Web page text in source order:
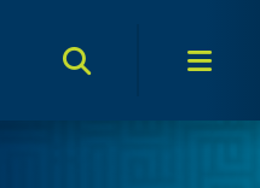
Search Toggle